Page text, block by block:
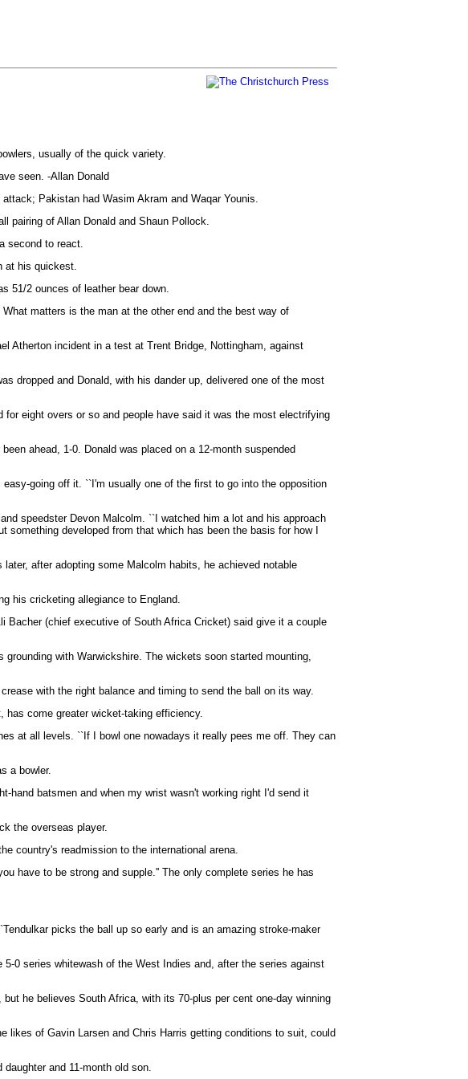
usually of the quick variety.
seen. -Allan Donald
Pakistan had Wasim Akram and Waqar Younis.
pairing of Allan Donald and Shaun Pollock.
second to react.
at his quickest.
51/2 ounces of leather bear down.
matters is the man at the other end and the best way of
Atherton incident in a test at Trent Bridge, Nottingham, against
dropped and Donald, with his dander up, delivered one of the most
eight overs or so and people have said it was the most electrifying
ahead, 1-0. Donald was placed on a 12-month suspended
going off it. ``I'm usually one of the first to go into the opposition
speedster Devon Malcolm. ``I watched him a lot and his approach
developed from that which has been the basis for how I
after adopting some Malcolm habits, he achieved notable
his cricketing allegiance to England.
Bacher (chief executive of South Africa Cricket) said give it a couple
with Warwickshire. The wickets soon started mounting,
with the right balance and timing to send the ball on its way.
has come greater wicket-taking efficiency.
at all levels. ``If I bowl one nowadays it really pees me off. They can
a bowler.
hand batsmen and when my wrist wasn't working right I'd send it
the overseas player.
country's readmission to the international arena.
have to be strong and supple.'' The only complete series he has
picks the ball up so early and is an amazing stroke-maker
0 series whitewash of the West Indies and, after the series against
he believes South Africa, with its 70-plus per cent one-day winning
likes of Gavin Larsen and Chris Harris getting conditions to suit, could
and 11-month old son.